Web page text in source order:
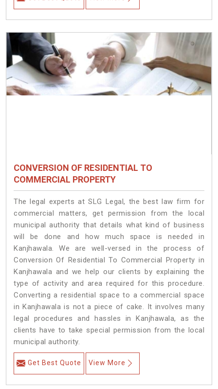
CONVERSION OF RESIDENTIAL TO
COMMERCIAL PROPERTY
The legal experts at SLG Legal, the best law firm for
commercial matters, get permission from the local
municipal authority that details what kind of business
will be done and how much space is needed in
Kanjhawala. We are well-versed in the process of
Conversion Of Residential To Commercial Property in
Kanjhawala and we help our clients by explaining the
type of activity and area required for this procedure.
Converting a residential space to a commercial space
in Kanjhawala is not a piece of cake. It involves many
legal procedures and hassles in Kanjhawala, as the
clients have to take special permission from the local
municipal authority.
Get Best Quote View More